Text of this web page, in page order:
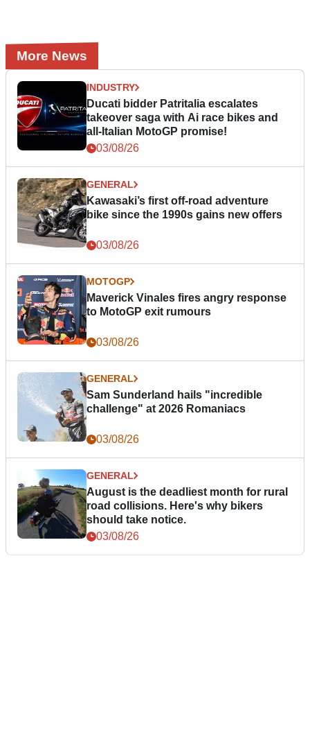
More News
INDUSTRY
Ducati bidder Patritalia escalates
takeover saga with Ai race bikes and
all-Italian MotoGP promise!
03/08/26
GENERAL
Kawasaki’s first off-road adventure
bike since the 1990s gains new offers
03/08/26
MOTOGP
Maverick Vinales fires angry response
to MotoGP exit rumours
03/08/26
GENERAL
Sam Sunderland hails "incredible
challenge" at 2026 Romaniacs
03/08/26
GENERAL
August is the deadliest month for rural
road collisions. Here's why bikers
should take notice.
03/08/26